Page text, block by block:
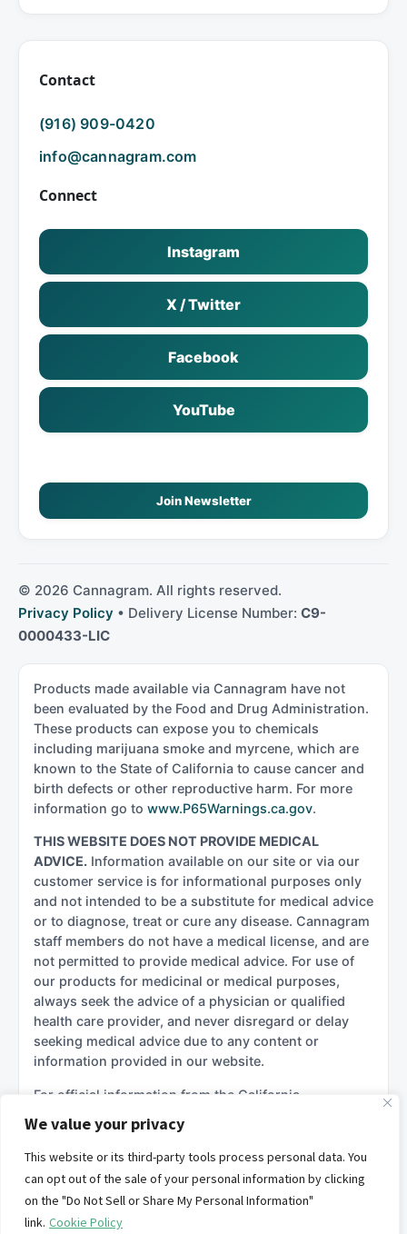
We value your privacy
This website or its third-party tools process personal data. You
can opt out of the sale of your personal information by clicking
on the "Do Not Sell or Share My Personal Information"
link. Cookie Policy
Contact
(916) 909-0420
info@cannagram.com
Connect
Instagram
X / Twitter
Facebook
YouTube
Join Newsletter
© 2026 Cannagram. All rights reserved.
Privacy Policy • Delivery License Number: C9-
0000433-LIC
Products made available via Cannagram have not
been evaluated by the Food and Drug Administration.
These products can expose you to chemicals
including marijuana smoke and myrcene, which are
known to the State of California to cause cancer and
birth defects or other reproductive harm. For more
information go to www.P65Warnings.ca.gov.
THIS WEBSITE DOES NOT PROVIDE MEDICAL
ADVICE. Information available on our site or via our
customer service is for informational purposes only
and not intended to be a substitute for medical advice
or to diagnose, treat or cure any disease. Cannagram
staff members do not have a medical license, and are
not permitted to provide medical advice. For use of
our products for medicinal or medical purposes,
always seek the advice of a physician or qualified
health care provider, and never disregard or delay
seeking medical advice due to any content or
information provided in our website.
For official information from the California
California Department of Cannabis Control (DCC)
California Department of Public Health –
Manufactured Cannabis Safety Branch
California Attorney General – Cannabis Information